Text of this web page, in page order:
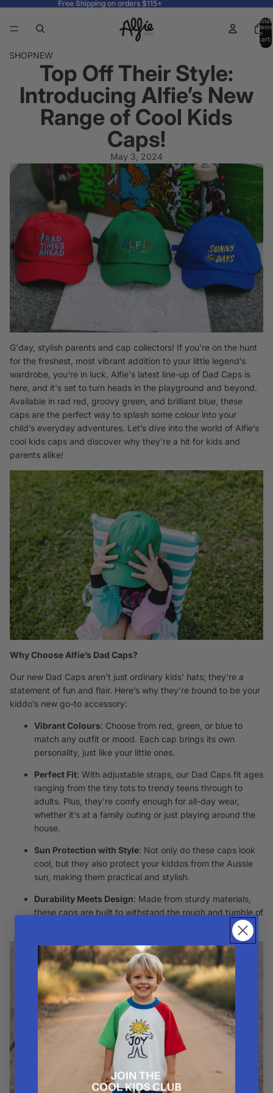
Free Shipping on orders $115+
Free Shipping on orders $115+
Total
items
in
cart:
0
SHOPNEW
Top Off Their Style:
Introducing Alfie’s New
Range of Cool Kids
Caps!
May 3, 2024
G'day, stylish parents and cap collectors! If you're on the hunt
for the freshest, most vibrant addition to your little legend’s
wardrobe, you're in luck. Alfie's latest line-up of Dad Caps is
here, and it's set to turn heads in the playground and beyond.
Available in rad red, groovy green, and brilliant blue, these
caps are the perfect way to splash some colour into your
child’s everyday adventures. Let’s dive into the world of Alfie’s
cool kids caps and discover why they’re a hit for kids and
parents alike!
Why Choose Alfie’s Dad Caps?
Our new Dad Caps aren't just ordinary kids' hats; they're a
statement of fun and flair. Here’s why they’re bound to be your
kiddo’s new go-to accessory:
Vibrant Colours: Choose from red, green, or blue to
match any outfit or mood. Each cap brings its own
personality, just like your little ones.
Perfect Fit: With adjustable straps, our Dad Caps fit ages
ranging from the tiny tots to trendy teens through to
adults. Plus, they’re comfy enough for all-day wear,
whether it’s at a family outing or just playing around the
house.
Sun Protection with Style: Not only do these caps look
cool, but they also protect your kiddos from the Aussie
sun, making them practical and stylish.
Durability Meets Design: Made from sturdy materials,
these caps are built to withstand the rough and tumble of